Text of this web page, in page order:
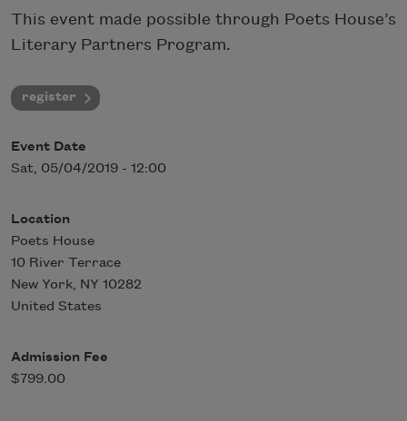
This event made possible through Poets House’s
Literary Partners Program.
register
Event Date
Sat, 05/04/2019 - 12:00
Location
Poets House
10 River Terrace
New York, NY 10282
United States
Admission Fee
$799.00